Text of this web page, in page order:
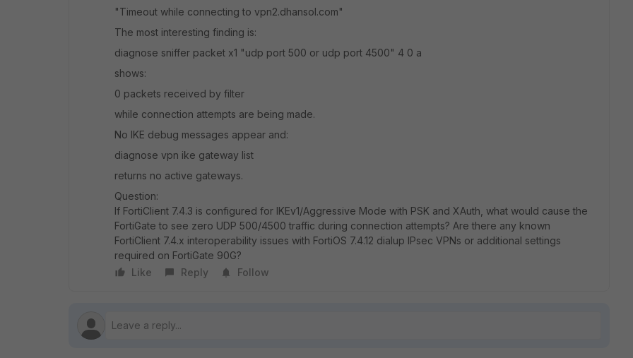
"Timeout while connecting to vpn2.dhansol.com"
The most interesting finding is:
diagnose sniffer packet x1 "udp port 500 or udp port 4500" 4 0 a
shows:
0 packets received by filter
while connection attempts are being made.
No IKE debug messages appear and:
diagnose vpn ike gateway list
returns no active gateways.
Question:
If FortiClient 7.4.3 is configured for IKEv1/Aggressive Mode with PSK and XAuth, what would cause the
FortiGate to see zero UDP 500/4500 traffic during connection attempts? Are there any known
FortiClient 7.4.x interoperability issues with FortiOS 7.4.12 dialup IPsec VPNs or additional settings
required on FortiGate 90G?
Like
Reply Follow